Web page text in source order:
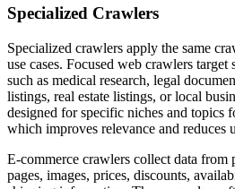
Specialized Crawlers
Specialized crawlers apply the same
use cases. Focused web crawlers
such as medical research, legal
listings, real estate listings, or local
designed for specific niches and topics
which improves relevance and reduces
E-commerce crawlers collect data from
pages, images, prices, discounts,